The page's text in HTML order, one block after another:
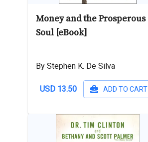
Money and the Prosperous
Soul [eBook]
By Stephen K. De Silva
USD 13.50 ADD TO CART